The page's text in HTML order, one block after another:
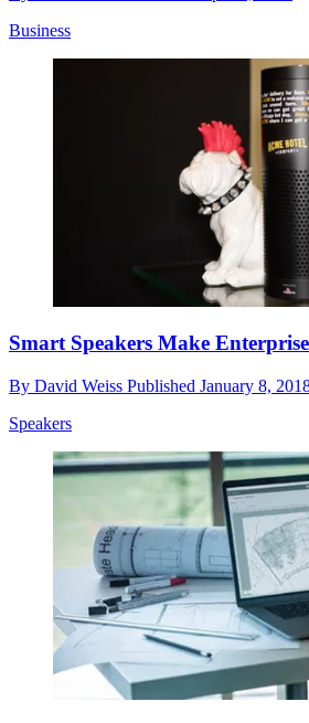
Business
Smart Speakers Make
By David Weiss Published January 8,
Speakers